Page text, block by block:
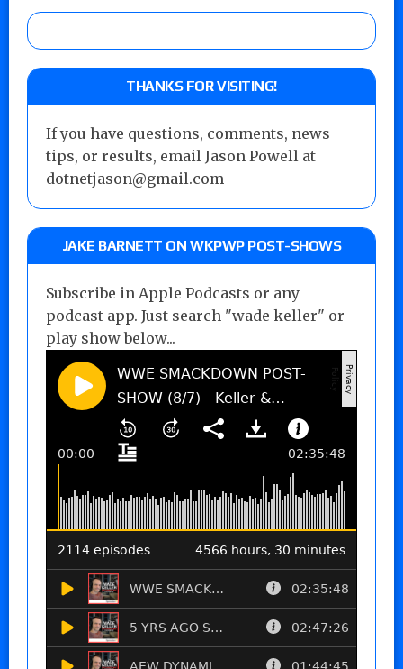
THANKS FOR VISITING!
If you have questions, comments, news
tips, or results, email Jason Powell at
dotnetjason@gmail.com
JAKE BARNETT ON WKPWP POST-SHOWS
Subscribe in Apple Podcasts or any
podcast app. Just search "wade keller" or
play show below...